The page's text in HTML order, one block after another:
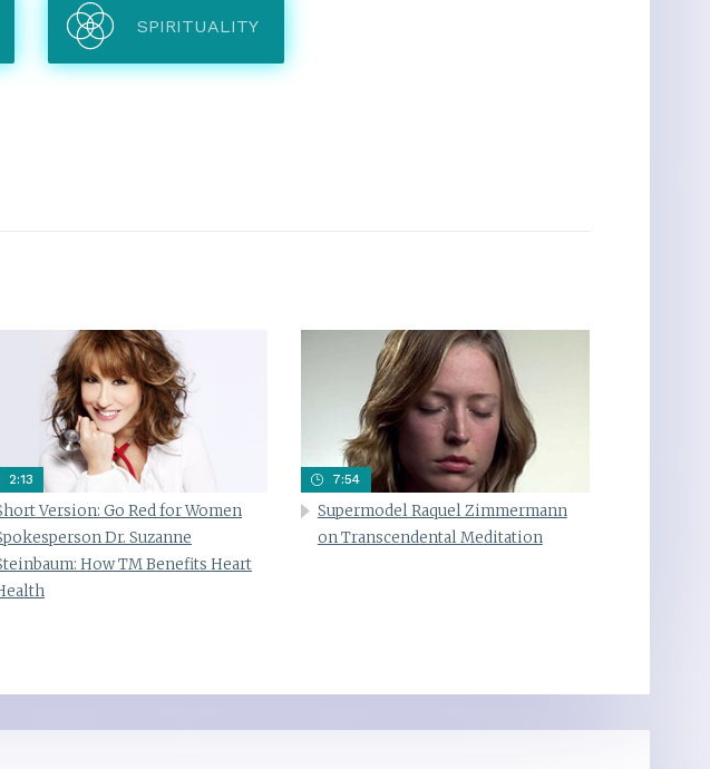
SPIRITUALITY
2:13
Version: Go Red for Women
Dr. Suzanne
How TM Benefits Heart
7:54
Supermodel Raquel Zimmermann
on Transcendental Meditation